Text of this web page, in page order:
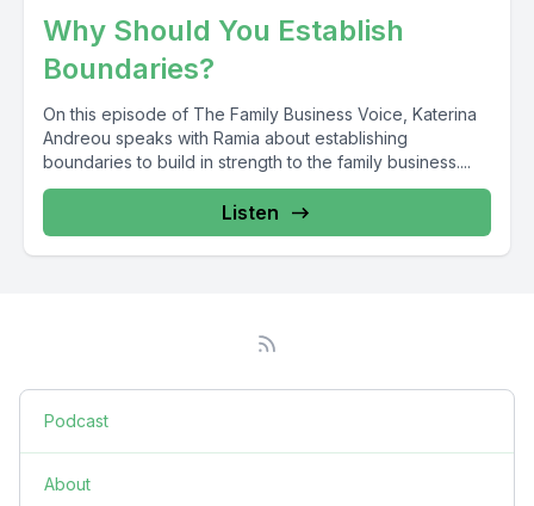
Why Should You Establish
Boundaries?
On this episode of The Family Business Voice, Katerina
Andreou speaks with Ramia about establishing
boundaries to build in strength to the family business....
Listen
Podcast
About